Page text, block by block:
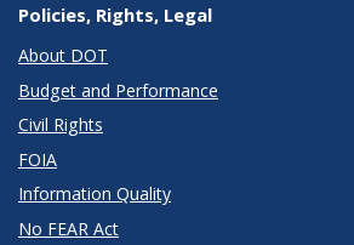
Policies, Rights, Legal
About DOT
Budget and Performance
Civil Rights
FOIA
Information Quality
No FEAR Act